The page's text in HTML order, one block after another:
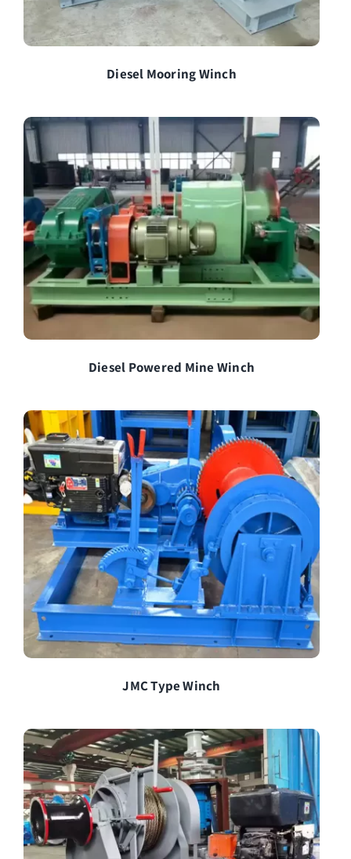
Diesel Mooring Winch
Diesel Powered Mine Winch
JMC Type Winch